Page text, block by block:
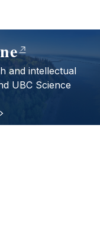
and intellectual
UBC Science